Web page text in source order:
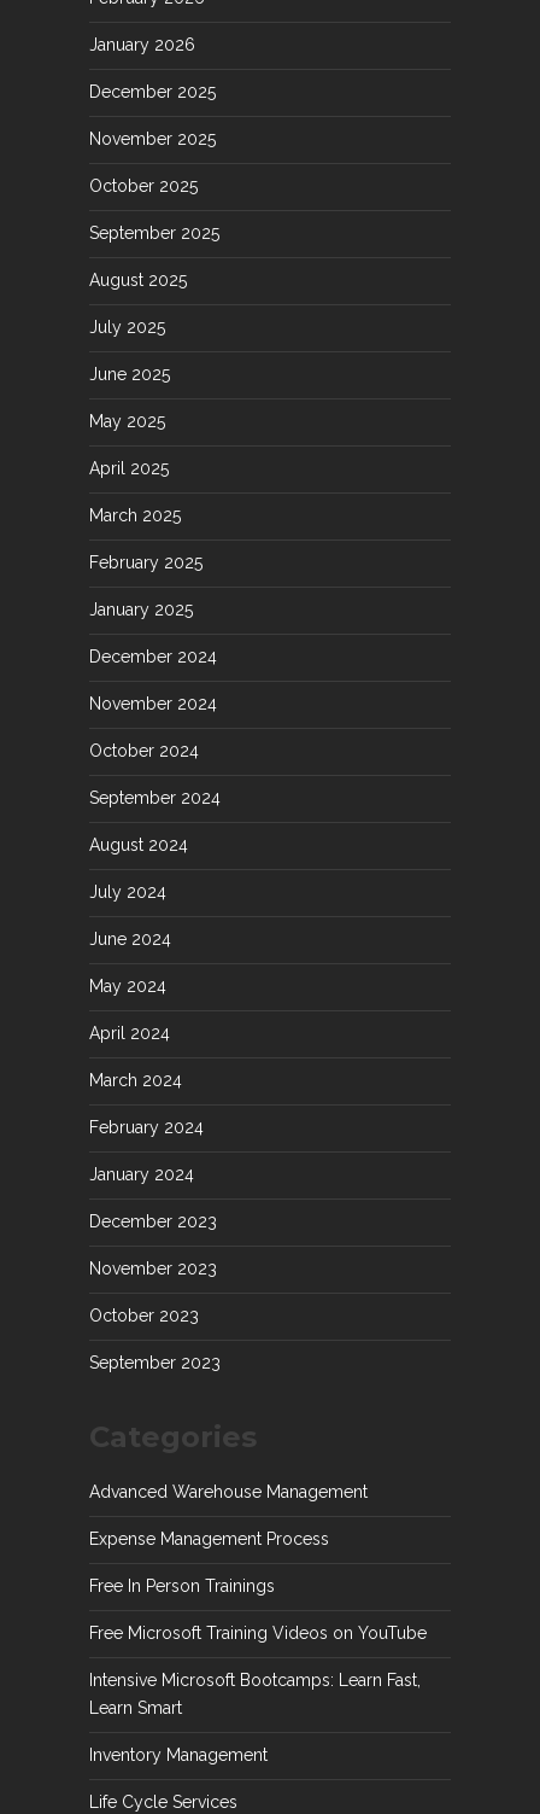
January 2026
December 2025
November 2025
October 2025
September 2025
August 2025
July 2025
June 2025
May 2025
April 2025
March 2025
February 2025
January 2025
December 2024
November 2024
October 2024
September 2024
August 2024
July 2024
June 2024
May 2024
April 2024
March 2024
February 2024
January 2024
December 2023
November 2023
October 2023
September 2023
Categories
Advanced Warehouse Management
Expense Management Process
Free In Person Trainings
Free Microsoft Training Videos on YouTube
Intensive Microsoft Bootcamps: Learn Fast,
Learn Smart
Inventory Management
Life Cycle Services